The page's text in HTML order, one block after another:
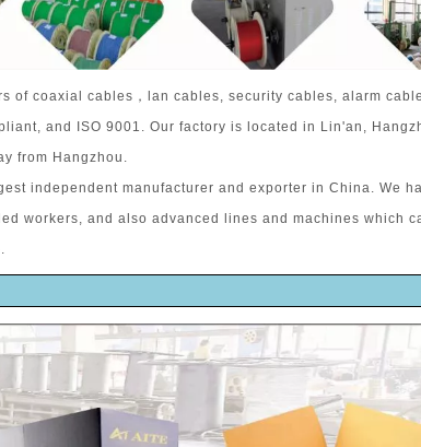
of coaxial cables，lan cables, security cables, alarm
and ISO 9001. Our factory is located in Lin'an,
from Hangzhou.
independent manufacturer and exporter in China. We
workers, and also advanced lines and machines which